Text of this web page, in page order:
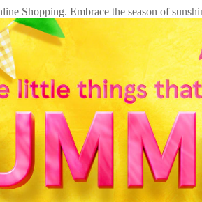
Shopping. Embrace the season of